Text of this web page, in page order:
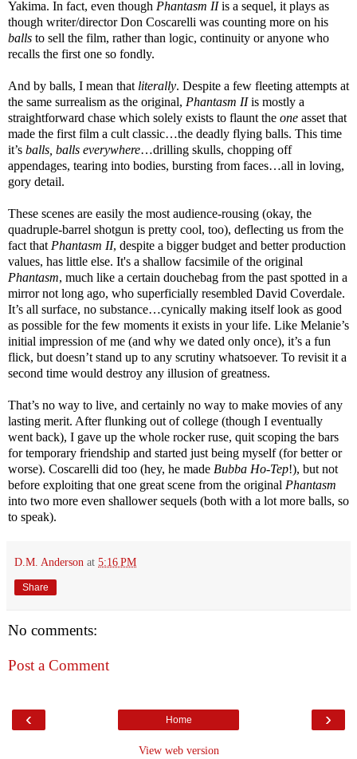
Yakima. In fact, even though Phantasm IIis a sequel, it plays as
though writer/director Don Coscarelli was counting more on his
balls to sell the film, rather than logic, continuity or anyone who
recalls the first one so fondly.
And by balls, I mean that literally. Despite a few fleeting attempts at
the same surrealism as the original, Phantasm IIis mostly a
straightforward chase which solely exists to flaunt the one asset that
made the first film a cult classic…the deadly flying balls. This time
it’s balls, balls everywhere…drilling skulls, chopping off
appendages, tearing into bodies, bursting from faces…all in loving,
gory detail.
These scenes are easily the most audience-rousing (okay, the
quadruple-barrel shotgun is pretty cool, too), deflecting us from the
fact that Phantasm II, despite a bigger budget and better production
values, has little else. It's a shallow facsimile of the original
Phantasm, much like a certain douchebag from the past spotted in a
mirror not long ago, who superficially resembled David Coverdale.
It’s all surface, no substance…cynically making itself look as good
as possible for the few moments it exists in your life. Like Melanie’s
initial impression of me (and why we dated only once), it’s a fun
flick, but doesn’t stand up to any scrutiny whatsoever. To revisit it a
second time would destroy any illusion of greatness.
That’s no way to live, and certainly no way to make movies of any
lasting merit. After flunking out of college (though I eventually
went back), I gave up the whole rocker ruse, quit scoping the bars
for temporary friendship and started just being myself (for better or
worse). Coscarelli did too (hey, he made Bubba Ho-Tep!), but not
before exploiting that one great scene from the original Phantasm
into two more even shallower sequels (both with a lot more balls, so
to speak).
D.M. Anderson at 5:16 PM
Share
No comments:
Post a Comment
‹ ›
Home
View web version